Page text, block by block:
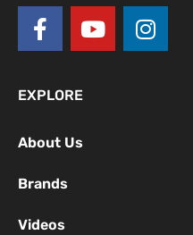
F
a
c
e
b
o
k
-
f
Y
o
u
I
n
s
EXPLORE
About Us
Brands
Videos